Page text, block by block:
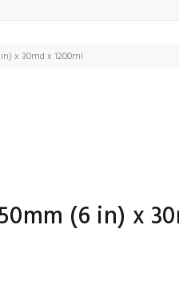
x 30md x 1200ml
(6 in) x